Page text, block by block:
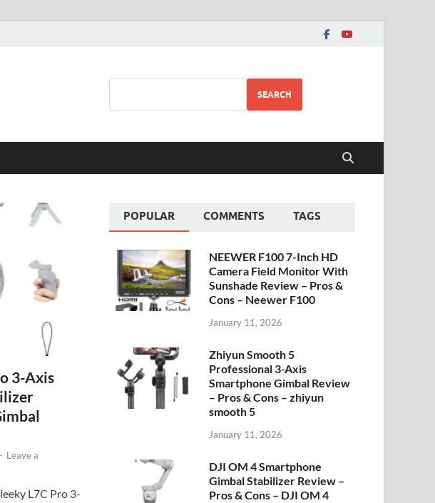
SEARCH
3-Axis
- Leave a
L7C Pro 3-
POPULAR COMMENTS TAGS
NEEWER F100 7-Inch HD
Camera Field Monitor With
Sunshade Review – Pros &
Cons – Neewer F100
January 11, 2026
Zhiyun Smooth 5
Professional 3-Axis
Smartphone Gimbal Review
– Pros & Cons – zhiyun
smooth 5
January 11, 2026
DJI OM 4 Smartphone
Gimbal Stabilizer Review –
Pros & Cons – DJI OM 4